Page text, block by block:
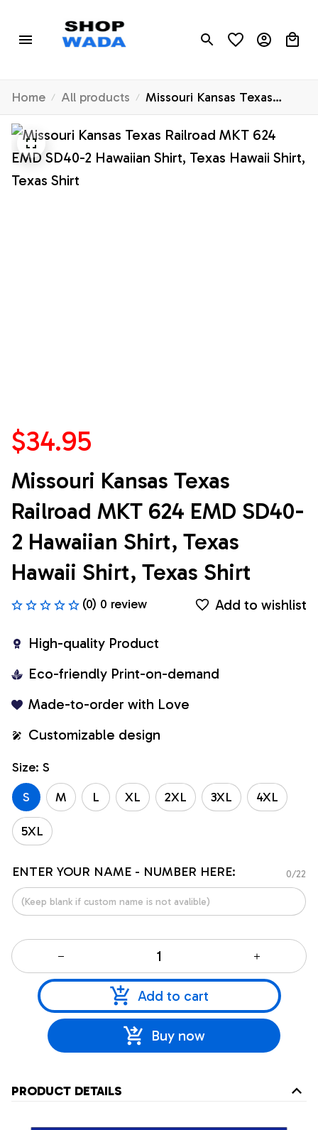
Home All products
Missouri Kansas Texas
Railroad MKT 624 EMD
SD40-2 Hawaiian Shirt,
Texas Hawaii Shirt, Texas
$34.95
Missouri Kansas Texas
Railroad MKT 624 EMD SD40-
2 Hawaiian Shirt, Texas
Hawaii Shirt, Texas Shirt
(0) 0 review Add to wishlist
High-quality Product
Eco-friendly Print-on-demand
Made-to-order with Love
Customizable design
Size: S
S
M L XL 2XL 3XL 4XL
5XL
ENTER YOUR NAME - NUMBER HERE: 0/22
Add to cart
Buy now
PRODUCT DETAILS